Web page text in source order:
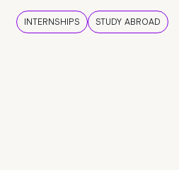
INTERNSHIPS STUDY ABROAD